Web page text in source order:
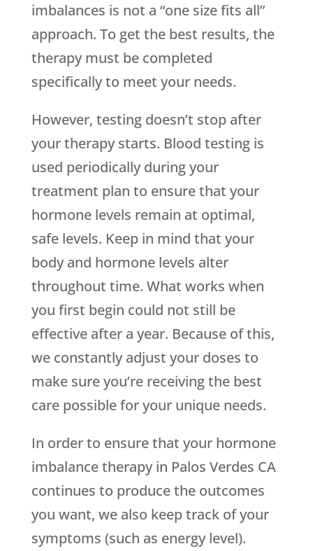
imbalances is not a “one size fits all”
approach. To get the best results, the
therapy must be completed
specifically to meet your needs.
However, testing doesn’t stop after
your therapy starts. Blood testing is
used periodically during your
treatment plan to ensure that your
hormone levels remain at optimal,
safe levels. Keep in mind that your
body and hormone levels alter
throughout time. What works when
you first begin could not still be
effective after a year. Because of this,
we constantly adjust your doses to
make sure you’re receiving the best
care possible for your unique needs.
In order to ensure that your hormone
imbalance therapy in Palos Verdes CA
continues to produce the outcomes
you want, we also keep track of your
symptoms (such as energy level).